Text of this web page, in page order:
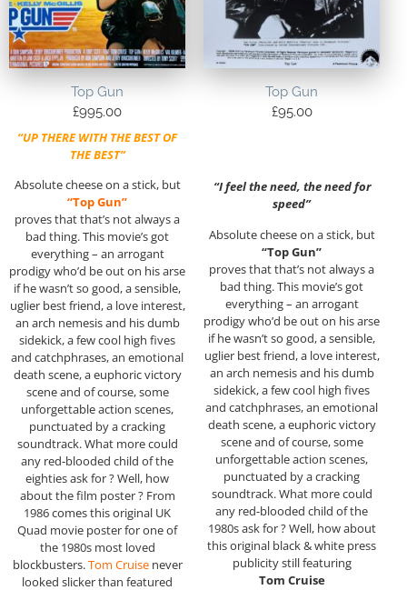
Top Gun
£995.00
“UP THERE WITH THE BEST OF
THE BEST”
Absolute cheese on a stick, but
“Top Gun”
proves that that’s not always a
bad thing. This movie’s got
everything – an arrogant
prodigy who’d be out on his arse
if he wasn’t so good, a sensible,
uglier best friend, a love interest,
an arch nemesis and his dumb
sidekick, a few cool high fives
and catchphrases, an emotional
death scene, a euphoric victory
scene and of course, some
unforgettable action scenes,
punctuated by a cracking
soundtrack. What more could
any red-blooded child of the
eighties ask for ? Well, how
about the film poster ? From
1986 comes this original UK
Quad movie poster for one of
the 1980s most loved
blockbusters.Tom Cruisenever
looked slicker than featured
Top Gun
£95.00
“I feel the need, the need for
speed”
Absolute cheese on a stick, but
“Top Gun”
proves that that’s not always a
bad thing. This movie’s got
everything – an arrogant
prodigy who’d be out on his arse
if he wasn’t so good, a sensible,
uglier best friend, a love interest,
an arch nemesis and his dumb
sidekick, a few cool high fives
and catchphrases, an emotional
death scene, a euphoric victory
scene and of course, some
unforgettable action scenes,
punctuated by a cracking
soundtrack. What more could
any red-blooded child of the
1980s ask for ? Well, how about
this original black & white press
publicity still featuring
Tom Cruise